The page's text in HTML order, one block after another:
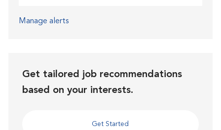
Manage alerts
Get tailored job recommendations
based on your interests.
Get Started